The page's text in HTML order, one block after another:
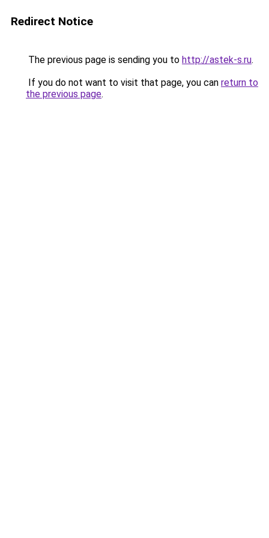
Redirect Notice
The previous page is sending you to http://astek-s.ru.
If you do not want to visit that page, you can return to
the previous page.